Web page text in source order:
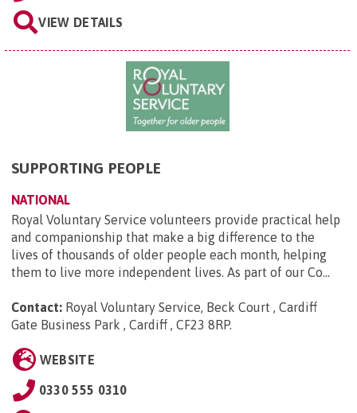
VIEW DETAILS
SUPPORTING PEOPLE
NATIONAL
Royal Voluntary Service volunteers provide practical help
and companionship that make a big difference to the
lives of thousands of older people each month, helping
them to live more independent lives. As part of our Co...
Contact: Royal Voluntary Service, Beck Court , Cardiff
Gate Business Park , Cardiff , CF23 8RP.
WEBSITE
0330 555 0310